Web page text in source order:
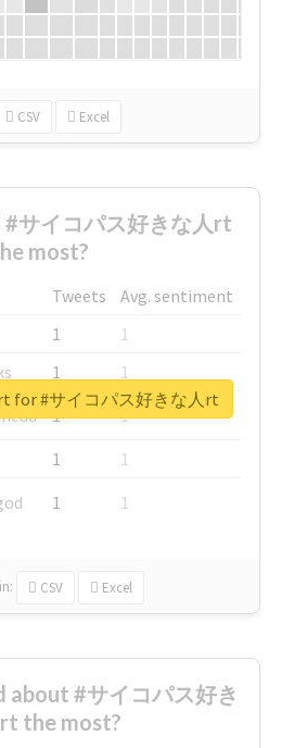
CSV Excel
サイコパス好きな人rt
most?
Tweets
Avg. sentiment
1
1
1
1
1
1
1
1
1 1
in: CSV Excel
for #サイコパス好きな人rt
about #サイコパス好き
the most?